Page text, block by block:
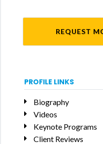
REQUEST
PROFILE LINKS
Biography
Videos
Keynote Programs
Client Reviews